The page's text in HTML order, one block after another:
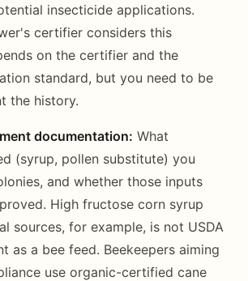
insecticide applications.
certifier considers this
on the certifier and the
standard, but you need to be
the history.
documentation: What
(syrup, pollen substitute) you
and whether those inputs
High fructose corn syrup
sources, for example, is not USDA
as a bee feed. Beekeepers aiming
use organic-certified cane